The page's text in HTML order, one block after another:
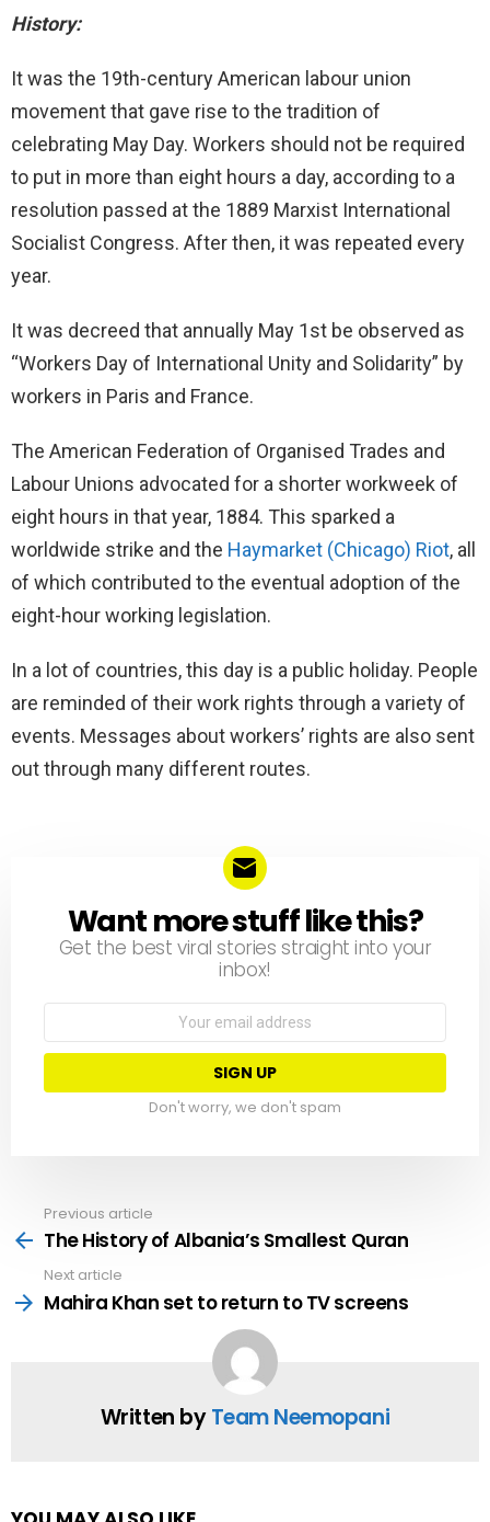
History:
It was the 19th-century American labour union
movement that gave rise to the tradition of
celebrating May Day. Workers should not be required
to put in more than eight hours a day, according to a
resolution passed at the 1889 Marxist International
Socialist Congress. After then, it was repeated every
year.
It was decreed that annually May 1st be observed as
“Workers Day of International Unity and Solidarity” by
workers in Paris and France.
The American Federation of Organised Trades and
Labour Unions advocated for a shorter workweek of
eight hours in that year, 1884. This sparked a
worldwide strike and the Haymarket (Chicago) Riot, all
of which contributed to the eventual adoption of the
eight-hour working legislation.
In a lot of countries, this day is a public holiday. People
are reminded of their work rights through a variety of
events. Messages about workers’ rights are also sent
out through many different routes.
NEWSLETTER
Want more stuff like this?
Get the best viral stories straight into your
inbox!
Email
Don't worry, we don't spam
more
Previous article
The History of Albania’s Smallest Quran
Next article
Mahira Khan set to return to TV screens
Written byTeam Neemopani